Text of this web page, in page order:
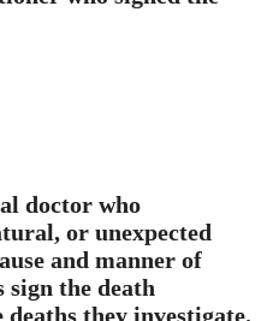
doctor who
or unexpected
and manner of
sign the death
they investigate.